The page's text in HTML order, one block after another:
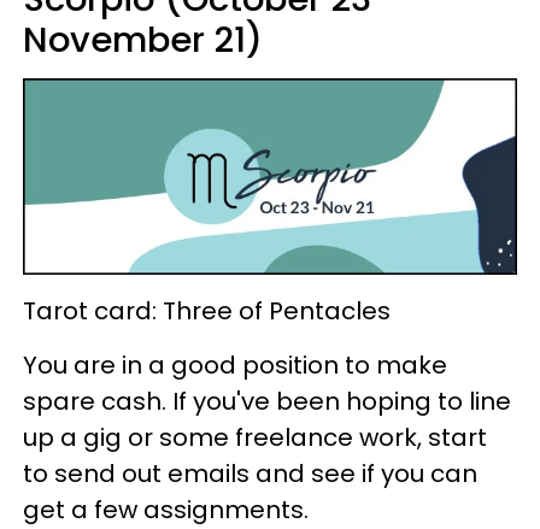
November 21)
Tarot card: Three of Pentacles
You are in a good position to make
spare cash. If you've been hoping to line
up a gig or some freelance work, start
to send out emails and see if you can
get a few assignments.